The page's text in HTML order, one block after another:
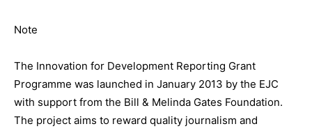
Note
The Innovation for Development Reporting Grant
Programme was launched in January 2013 by the EJC
with support from the Bill & Melinda Gates Foundation.
The project aims to reward quality journalism and